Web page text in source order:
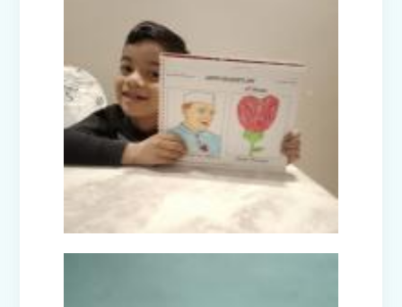
Facets of India: Struggle to Strength
(Exhibition Class IV-V)
Independence Day Celebration (2025)